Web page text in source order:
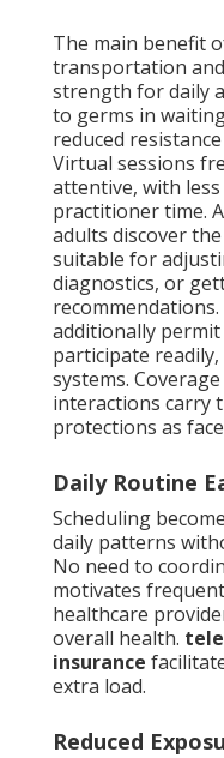
The main benefit
transportation
strength for daily
to germs in
reduced
Virtual sessions
attentive, with
practitioner time.
adults discover
suitable for
diagnostics, or
recommendations.
additionally
participate
systems.
interactions carry
protections as
Daily Routine
Scheduling
daily patterns
No need to
motivates
healthcare
overall health.
insurance
extra load.
Reduced